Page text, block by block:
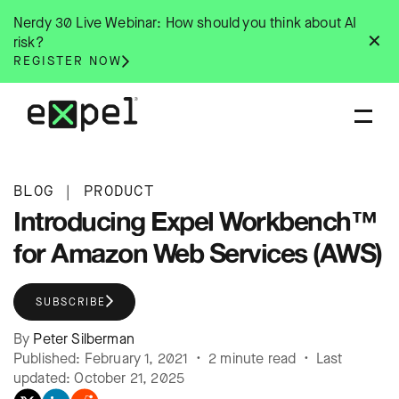
content
✕
Nerdy 30 Live Webinar: How should you think about AI
risk?
REGISTER NOW
BLOG | PRODUCT
Introducing Expel Workbench™
for Amazon Web Services (AWS)
SUBSCRIBE
By Peter Silberman
Published: February 1, 2021 • 2 minute read • Last
updated: October 21, 2025